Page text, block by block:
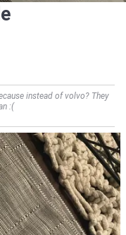
instead of volvo? They
:(